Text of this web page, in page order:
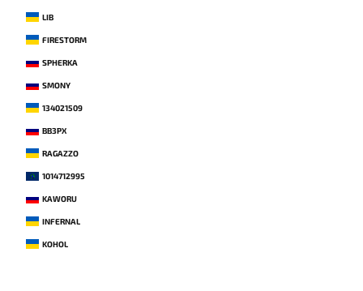
LIB
FIRESTORM
SPHERKA
SMONY
134021509
BB3PX
RAGAZZO
1014712995
KAWORU
INFERNAL
KOHOL